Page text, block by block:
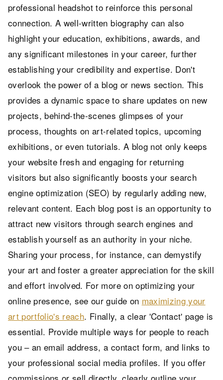
professional headshot to reinforce this personal
connection. A well-written biography can also
highlight your education, exhibitions, awards, and
any significant milestones in your career, further
establishing your credibility and expertise. Don't
overlook the power of a blog or news section. This
provides a dynamic space to share updates on new
projects, behind-the-scenes glimpses of your
process, thoughts on art-related topics, upcoming
exhibitions, or even tutorials. A blog not only keeps
your website fresh and engaging for returning
visitors but also significantly boosts your search
engine optimization (SEO) by regularly adding new,
relevant content. Each blog post is an opportunity to
attract new visitors through search engines and
establish yourself as an authority in your niche.
Sharing your process, for instance, can demystify
your art and foster a greater appreciation for the skill
and effort involved. For more on optimizing your
online presence, see our guide on maximizing your
art portfolio's reach. Finally, a clear 'Contact' page is
essential. Provide multiple ways for people to reach
you – an email address, a contact form, and links to
your professional social media profiles. If you offer